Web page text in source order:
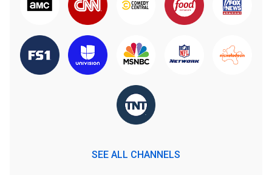
SEE ALL CHANNELS